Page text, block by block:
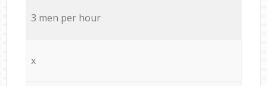
3 men per hour
x